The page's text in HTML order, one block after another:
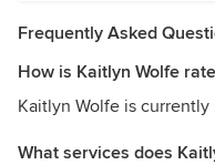
Frequently Asked
How is Kaitlyn Wolfe
Kaitlyn Wolfe is
What services does